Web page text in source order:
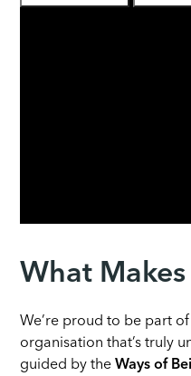
What
We’re proud to be part
organisation that’s truly
guided by theWays of